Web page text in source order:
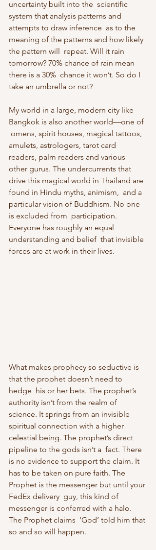
uncertainty built into the  scientific
system that analysis patterns and
attempts to draw inference  as to the
meaning of the patterns and how likely
the pattern will  repeat. Will it rain
tomorrow? 70% chance of rain mean
there is a 30%  chance it won’t. So do I
take an umbrella or not?
My world in a large, modern city like
Bangkok is also another world—one of
omens, spirit houses, magical tattoos,
amulets, astrologers, tarot card
readers, palm readers and various
other gurus. The undercurrents that
drive this magical world in Thailand are
found in Hindu myths, animism,  and a
particular vision of Buddhism. No one
is excluded from  participation.
Everyone has roughly an equal
understanding and belief  that invisible
forces are at work in their lives.
What makes prophecy so seductive is
that the prophet doesn’t need to
hedge  his or her bets. The prophet’s
authority isn’t from the realm of
science. It springs from an invisible
spiritual connection with a higher
celestial being. The prophet’s direct
pipeline to the gods isn’t a  fact. There
is no evidence to support the claim. It
has to be taken on pure faith. The
Prophet is the messenger but until your
FedEx delivery  guy, this kind of
messenger is conferred with a halo.
The Prophet claims  ‘God’ told him that
so and so will happen.